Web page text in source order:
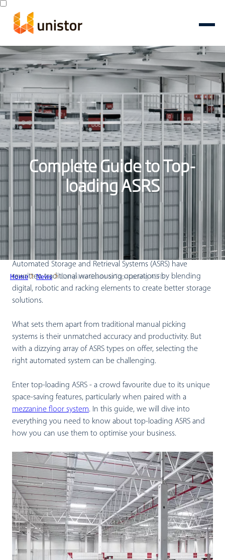
Complete Guide to Top-
loading ASRS
Home News Complete Guide to Top-loading ASRS
Automated Storage and Retrieval Systems (ASRS) have
rewritten traditional warehousing operations by blending
digital, robotic and racking elements to create better storage
solutions.
What sets them apart from traditional manual picking
systems is their unmatched accuracy and productivity. But
with a dizzying array of ASRS types on offer, selecting the
right automated system can be challenging.
Enter top-loading ASRS - a crowd favourite due to its unique
space-saving features, particularly when paired with a
mezzanine floor system. In this guide, we will dive into
everything you need to know about top-loading ASRS and
how you can use them to optimise your business.